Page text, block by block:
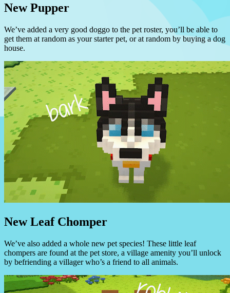
New Pupper
We’ve added a very good doggo to the pet roster, you’ll be able to
get them at random as your starter pet, or at random by buying a dog
house.
New Leaf Chomper
We’ve also added a whole new pet species! These little leaf
chompers are found at the pet store, a village amenity you’ll unlock
by befriending a villager who’s a friend to all animals.